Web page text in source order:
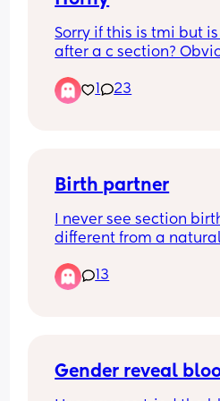
Sorry if this is tmi but
after a c section?
1
23
Birth partner
I never see section
different from a
to know or to do to be
gentle c section?
13
Gender reveal